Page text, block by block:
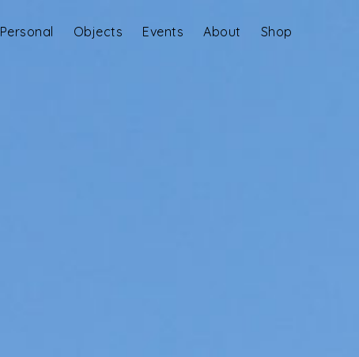
Personal Objects Events About Shop